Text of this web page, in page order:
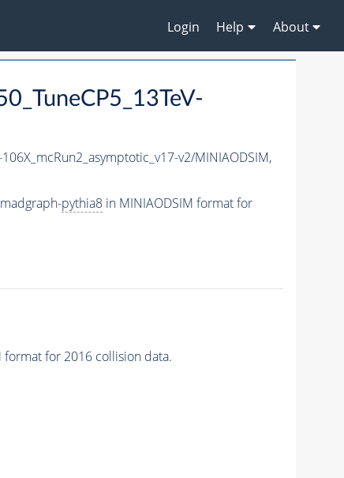
Login Help About
v2/MINIAODSIM,
pythia8in MINIAODSIM format for
for 2016 collision data.